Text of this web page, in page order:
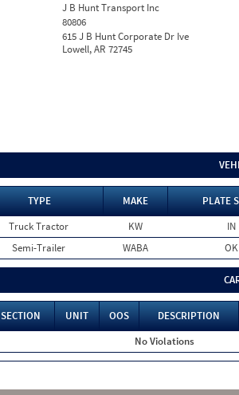
J B Hunt Transport Inc
80806
615 J B Hunt Corporate Dr Ive
Lowell, AR 72745
TYPE MAKE
PLATE
Truck Tractor KW
IN
Semi-Trailer WABA OK
SECTION UNIT OOS
DESCRIPTION
No Violations